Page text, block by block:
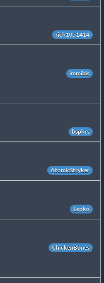
rich1051414
immibis
bspkrs
AtomicStryker
Lepko
ChickenBones